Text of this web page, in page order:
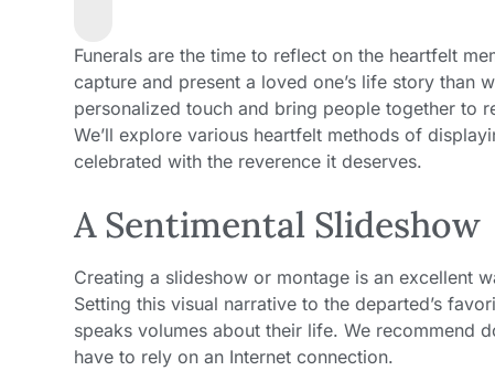
Funerals are the time to reflect on the heartfelt
capture and present a loved one’s life story than
personalized touch and bring people together to
We’ll explore various heartfelt methods of
celebrated with the reverence it deserves.
A Sentimental Slideshow
Creating a slideshow or montage is an excellent
Setting this visual narrative to the departed’s
speaks volumes about their life. We recommend
have to rely on an Internet connection.